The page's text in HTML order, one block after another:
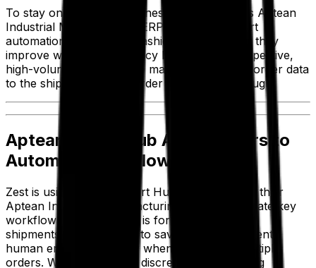
To stay on top of the business, Zest leverages Aptean
Industrial Manufacturing ERP’s state-of-the-art
automation capabilities. Rashidi explained how they
improve workflow efficiency by automating repetitive,
high-volume tasks like the manual transfer of order data
to the shipper for each order that comes through.
Aptean Smart Hub Allows Users to
Automate Workflows
Zest is using Aptean Smart Hub integrated into their
Aptean Industrial Manufacturing ERP to automate key
workflows. One example is for the creation of
shipments, allowing Zest to save time and prevent
human errors, especially when processing multiple
orders. With Smart Hub, discrete manufacturing